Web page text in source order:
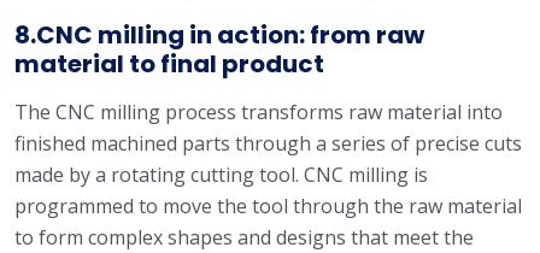
8.CNC milling in action: from raw
material to final product
The CNC milling process transforms raw material into
finished machined parts through a series of precise cuts
made by a rotating cutting tool. CNC milling is
programmed to move the tool through the raw material
to form complex shapes and designs that meet the